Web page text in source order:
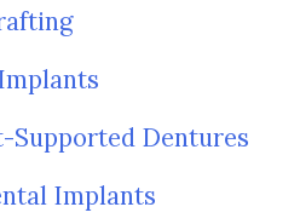
Supported Dentures
Implants